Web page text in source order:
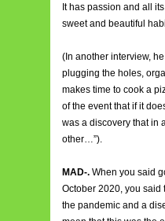
It has passion and all
sweet and beautiful
(In another interview,
plugging the holes,
makes time to cook a
of the event that if it
was a discovery that in
other…”).
MAD-. When you said
October 2020, you said
the pandemic and a